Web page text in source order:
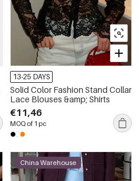
13-25 DAYS
Solid Color Fashion Stand Collar
Lace Blouses &amp; Shirts
€11,46
MOQ of 1 pc
China Warehouse